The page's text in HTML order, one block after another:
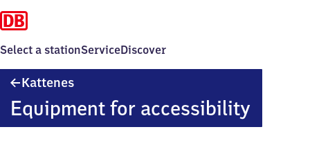
Select a stationServiceDiscover
Kattenes
Equipment for accessibility